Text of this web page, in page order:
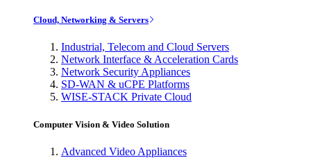
Cloud, Networking & Servers
Industrial, Telecom and Cloud Servers
Network Interface & Acceleration Cards
Network Security Appliances
SD-WAN & uCPE Platforms
WISE-STACK Private Cloud
Computer Vision & Video Solution
Advanced Video Appliances